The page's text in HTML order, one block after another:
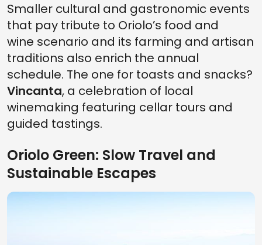
Smaller cultural and gastronomic events
that pay tribute to Oriolo’s food and
wine scenario and its farming and artisan
traditions also enrich the annual
schedule. The one for toasts and snacks?
Vincanta, a celebration of local
winemaking featuring cellar tours and
guided tastings.
Oriolo Green: Slow Travel and
Sustainable Escapes